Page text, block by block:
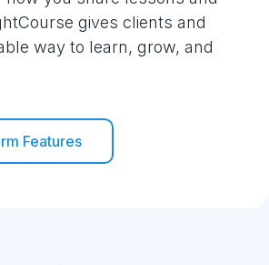
gives clients and
way to learn, grow, and
Features